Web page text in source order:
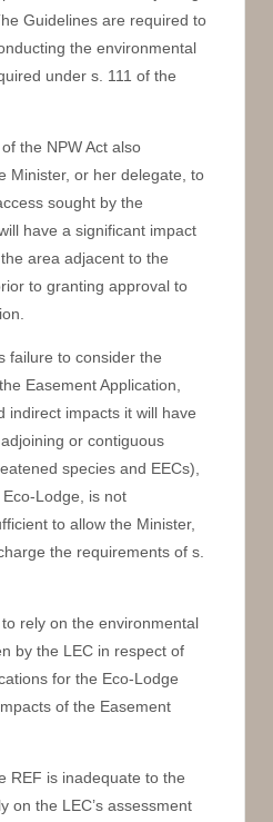
Guidelines are required to
the environmental
under s. 111 of the
the NPW Act also
Minister, or her delegate, to
sought by the
have a significant impact
area adjacent to the
to granting approval to
failure to consider the
Easement Application,
indirect impacts it will have
or contiguous
species and EECs),
Lodge, is not
to allow the Minister,
the requirements of s.
rely on the environmental
by the LEC in respect of
for the Eco-Lodge
of the Easement
REF is inadequate to the
on the LEC’s assessment